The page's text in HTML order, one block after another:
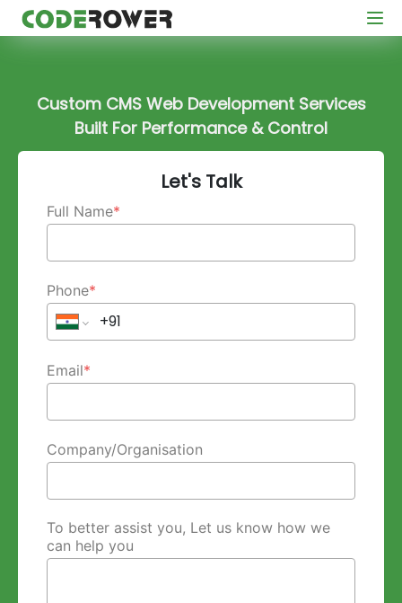
Custom CMS Web Development Services
Built For Performance & Control
Let's Talk
Full Name*
Phone*
Email*
Company/Organisation
To better assist you, Let us know how we
can help you